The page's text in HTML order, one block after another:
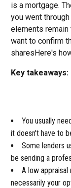
is a mortgage.
you went
elements remain
want to confirm
sharesHere's
Key takeaways:
You usually
it doesn't have to
Some lenders
be sending a
A low
necessarily your